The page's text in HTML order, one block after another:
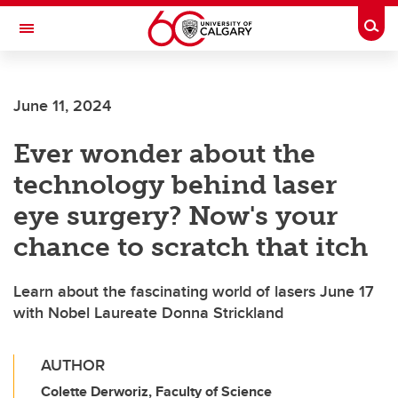
Skip to main content
Toggle Navigation
June 11, 2024
Ever wonder about the
technology behind laser
eye surgery? Now's your
chance to scratch that itch
Learn about the fascinating world of lasers June 17
with Nobel Laureate Donna Strickland
AUTHOR
Colette Derworiz, Faculty of Science